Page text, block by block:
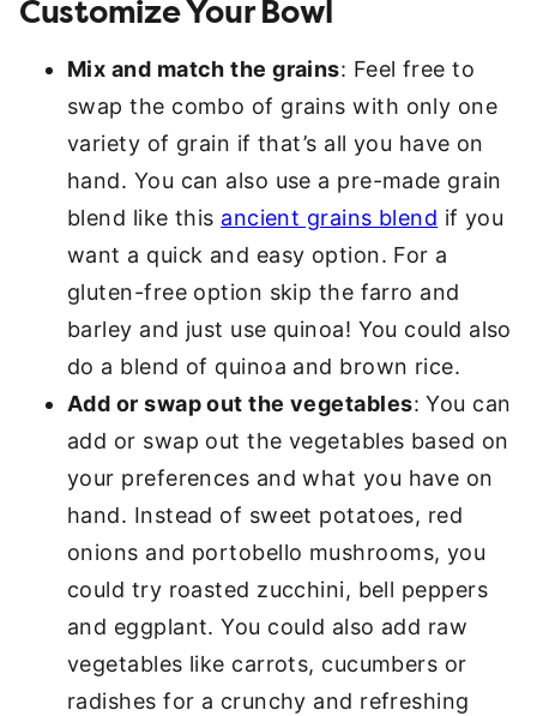
Customize Your Bowl
Mix and match the grains: Feel free to
swap the combo of grains with only one
variety of grain if that’s all you have on
hand. You can also use a pre-made grain
blend like this ancient grains blend if you
want a quick and easy option. For a
gluten-free option skip the farro and
barley and just use quinoa! You could also
do a blend of quinoa and brown rice.
Add or swap out the vegetables: You can
add or swap out the vegetables based on
your preferences and what you have on
hand. Instead of sweet potatoes, red
onions and portobello mushrooms, you
could try roasted zucchini, bell peppers
and eggplant. You could also add raw
vegetables like carrots, cucumbers or
radishes for a crunchy and refreshing